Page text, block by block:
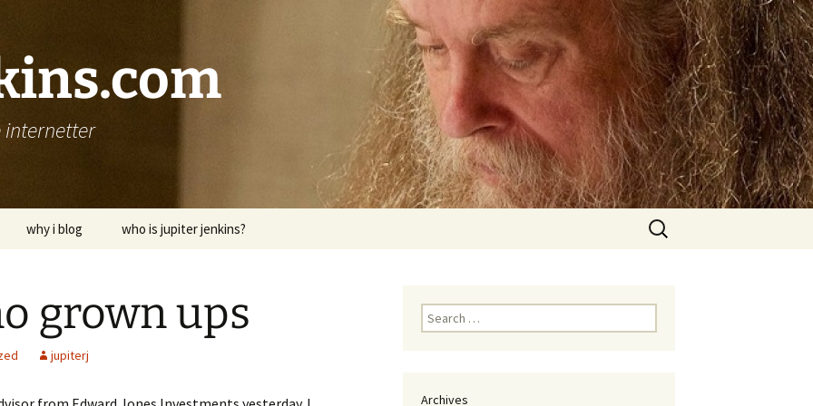
why i blog who is jupiter jenkins?
Search
for:
grown ups
jupiterj
Search
for:
Archives